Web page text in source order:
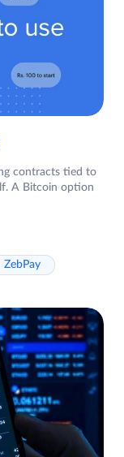
contracts tied to
A Bitcoin option
ZebPay